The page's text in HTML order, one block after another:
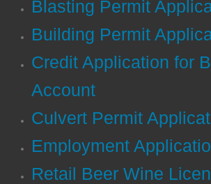
Conference Center
District Attorney
EMA
Fire & Rescue
Blasting Permit
Building Permit
Credit Application for
Account
Culvert Permit
Employment
Retail Beer Wine